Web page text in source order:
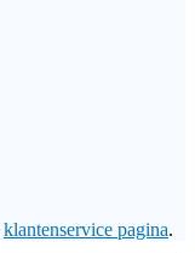
klantenservice pagina.